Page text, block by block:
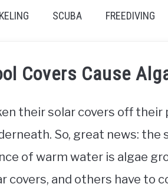
SCUBA FREEDIVING
Covers Cause
their solar covers off
So, great news: the
of warm water is algae
covers, and others have to